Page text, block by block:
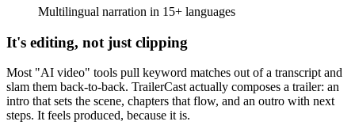
Multilingual narration in 15+ languages
It's editing, not just clipping
Most "AI video" tools pull keyword matches out of a transcript and
slam them back-to-back. TrailerCast actually composes a trailer: an
intro that sets the scene, chapters that flow, and an outro with next
steps. It feels produced, because it is.